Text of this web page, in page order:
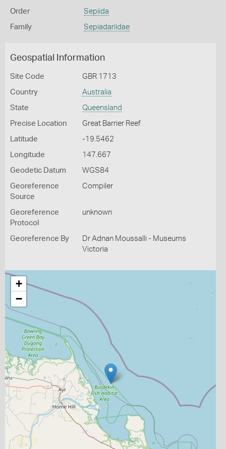
Order Sepiida
Family Sepiadariidae
Geospatial Information
Site Code GBR 1713
Country Australia
State Queensland
Precise Location Great Barrier Reef
Latitude -19.5462
Longitude 147.667
Geodetic Datum WGS84
Georeference
Source
Compiler
Georeference
Protocol
unknown
Georeference By
Dr Adnan Moussalli - Museums
Victoria
+
−